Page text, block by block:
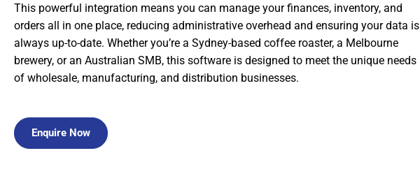
This powerful integration means you can manage your finances, inventory, and
orders all in one place, reducing administrative overhead and ensuring your data is
always up-to-date. Whether you’re a Sydney-based coffee roaster, a Melbourne
brewery, or an Australian SMB, this software is designed to meet the unique needs
of wholesale, manufacturing, and distribution businesses.
Enquire Now